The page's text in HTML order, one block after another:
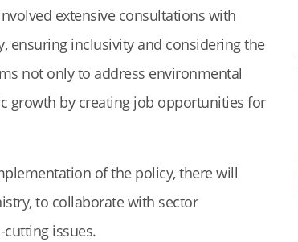
extensive consultations with
ensuring inclusivity and considering the
not only to address environmental
growth by creating job opportunities for
of the policy, there will
to collaborate with sector
issues.